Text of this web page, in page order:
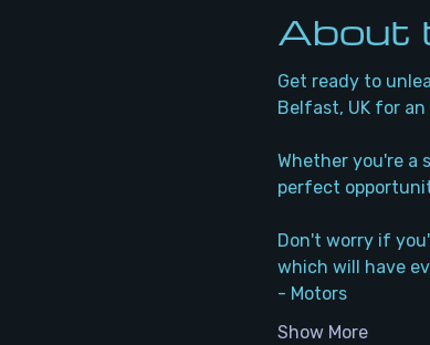
About
Get ready to
Belfast, UK for
Whether you're a
perfect
Don't worry if
which will have
- Motors
Show More